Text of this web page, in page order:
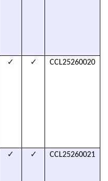
✓ ✓ CCL25260020
✓ ✓ CCL25260021